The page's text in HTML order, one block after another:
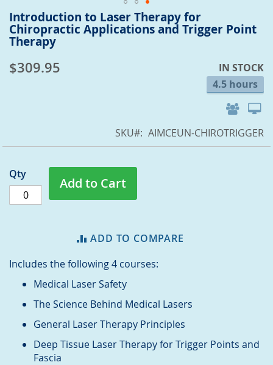
Skip
to
the
of
Introduction to Laser Therapy for
Chiropractic Applications and Trigger Point
Therapy
$309.95
IN STOCK
4.5 hours
SKU AIMCEUN-CHIROTRIGGER
Qty
Add to Cart
ADD TO COMPARE
Includes the following 4 courses:
Medical Laser Safety
The Science Behind Medical Lasers
General Laser Therapy Principles
Deep Tissue Laser Therapy for Trigger Points and
Fascia